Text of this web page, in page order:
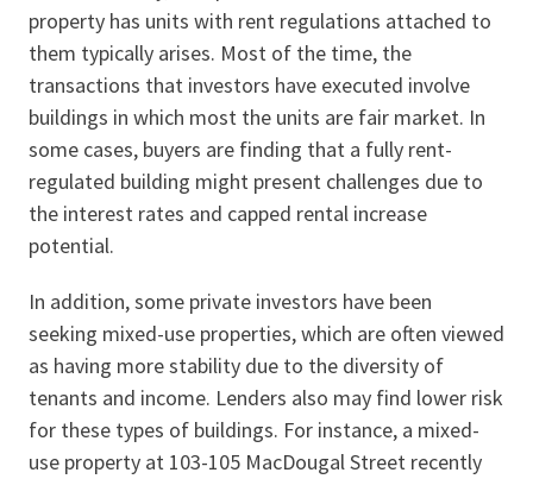
property has units with rent regulations attached to
them typically arises. Most of the time, the
transactions that investors have executed involve
buildings in which most the units are fair market. In
some cases, buyers are finding that a fully rent-
regulated building might present challenges due to
the interest rates and capped rental increase
potential.
In addition, some private investors have been
seeking mixed-use properties, which are often viewed
as having more stability due to the diversity of
tenants and income. Lenders also may find lower risk
for these types of buildings. For instance, a mixed-
use property at 103-105 MacDougal Street recently